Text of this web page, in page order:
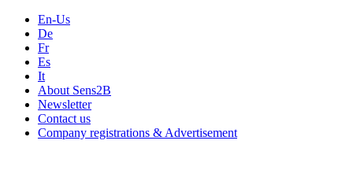
En-Us
De
Fr
Es
It
About Sens2B
Newsletter
Contact us
Company registrations & Advertisement